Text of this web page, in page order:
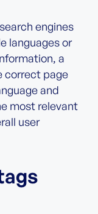
engines
languages or
a
correct page
and
most relevant
user